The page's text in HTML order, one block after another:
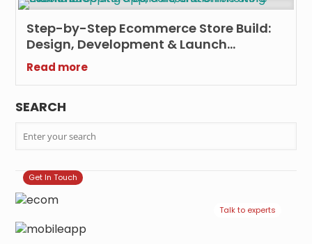
Step-by-Step Ecommerce Store Build:
Design, Development & Launch
Checklist
Read more
SEARCH
Get In Touch
Talk to experts